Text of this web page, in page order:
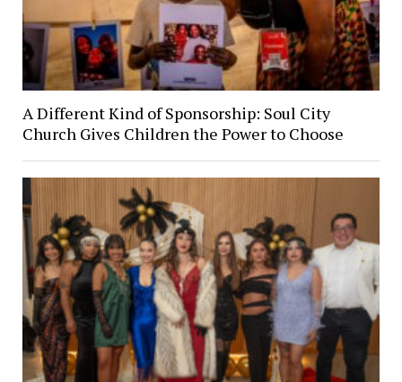
A Different Kind of Sponsorship: Soul City
Church Gives Children the Power to Choose